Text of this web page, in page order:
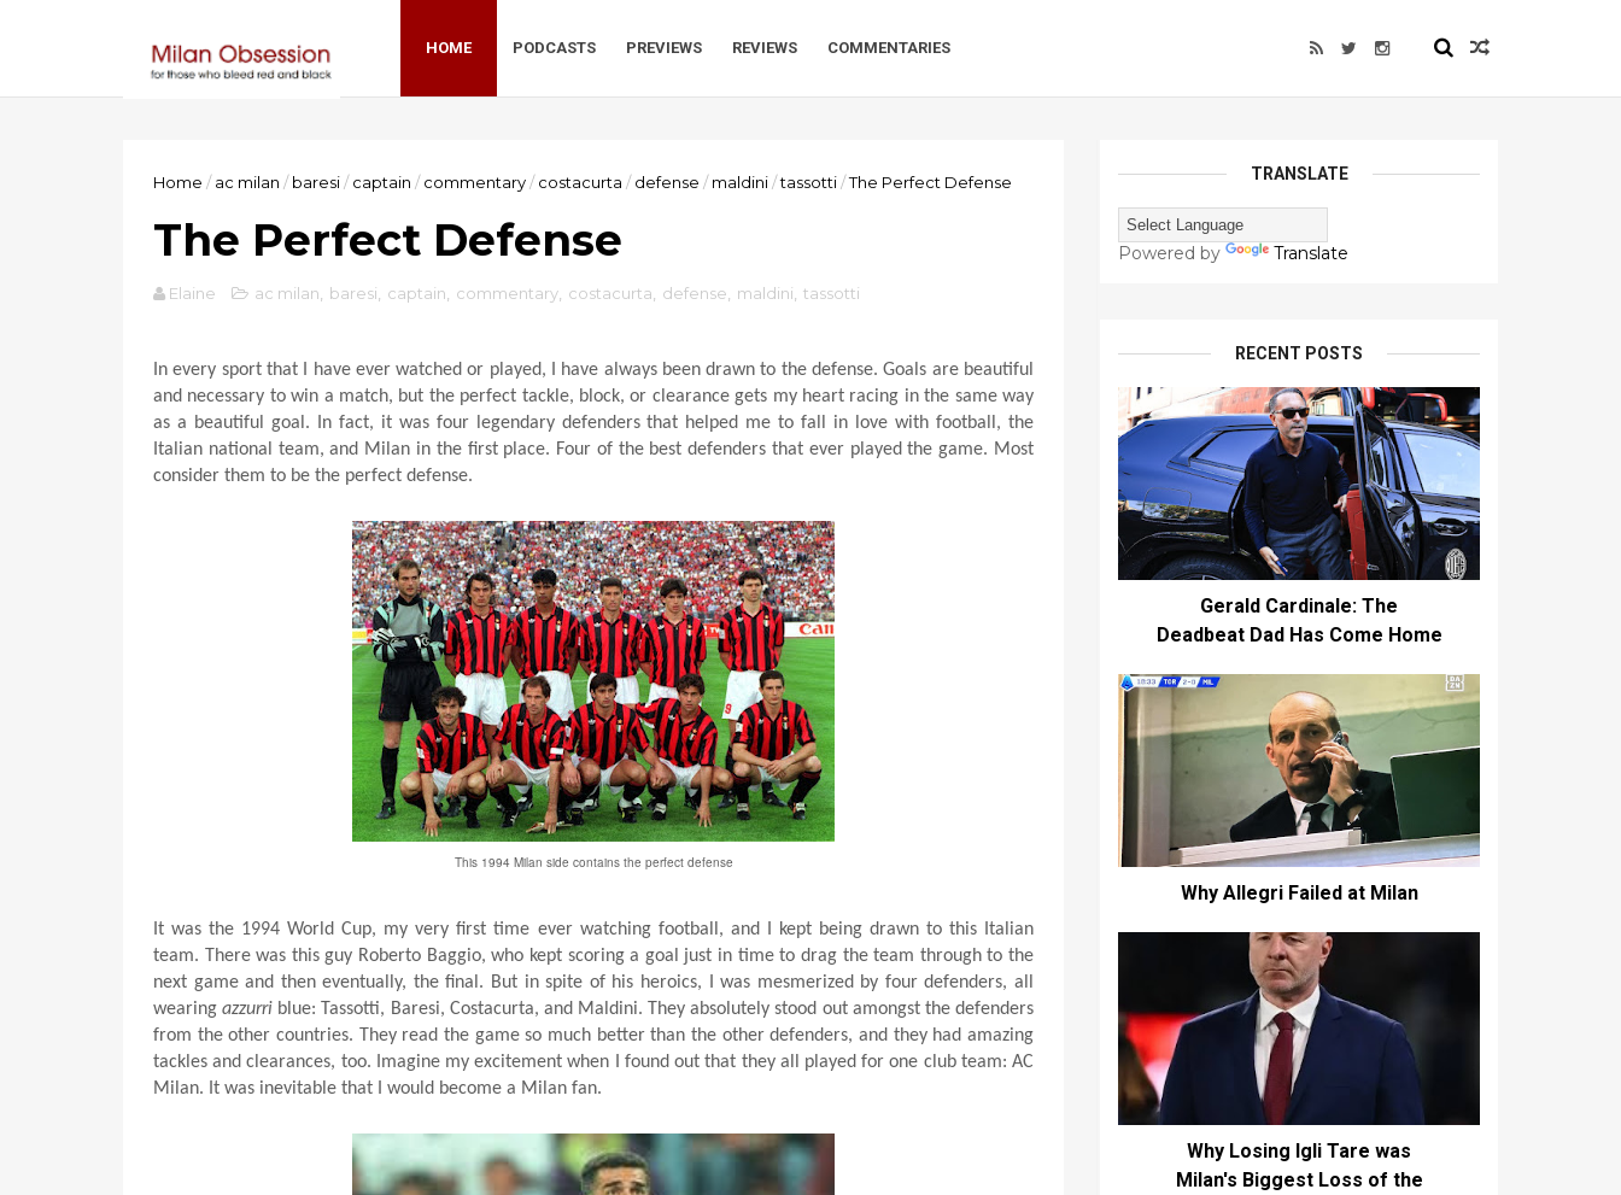
HOME PODCASTS PREVIEWS REVIEWS COMMENTARIES
Home / ac milan / baresi/ captain / commentary/ costacurta / defense / maldini/tassotti/The Perfect Defense
The Perfect Defense
Elaine ac milan baresi captain commentary costacurta defense maldini tassotti
In every sport that I have ever watched or played, I have always been drawn to the defense. Goals are beautiful
and necessary to win a match, but the perfect tackle, block, or clearance gets my heart racing in the same way
as a beautiful goal. In fact, it was four legendary defenders that helped me to fall in love with football, the
Italian national team, and Milan in the first place. Four of the best defenders that ever played the game. Most
consider them to be the perfect defense.
This 1994 Milan side contains the perfect defense
It was the 1994 World Cup, my very first time ever watching football, and I kept being drawn to this Italian
team. There was this guy Roberto Baggio, who kept scoring a goal just in time to drag the team through to the
next game and then eventually, the final. But in spite of his heroics, I was mesmerized by four defenders, all
wearingazzurri blue: Tassotti, Baresi, Costacurta, and Maldini. They absolutely stood out amongst the defenders
from the other countries. They read the game so much better than the other defenders, and they had amazing
tackles and clearances, too. Imagine my excitement when I found out that they all played for one club team: AC
Milan. It was inevitable that I would become a Milan fan.
TRANSLATE
Powered by Translate
RECENT POSTS
Gerald Cardinale: The
Deadbeat Dad Has Come Home
Why Allegri Failed at Milan
Why Losing Igli Tare was
Milan's Biggest Loss of the